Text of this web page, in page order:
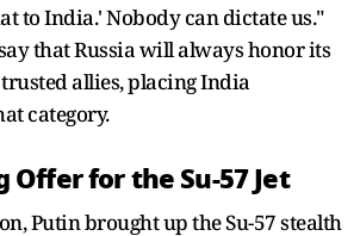
to India.' Nobody can dictate us."
that Russia will always honor its
allies, placing India
category.
Offer for the Su-57 Jet
Putin brought up the Su-57 stealth